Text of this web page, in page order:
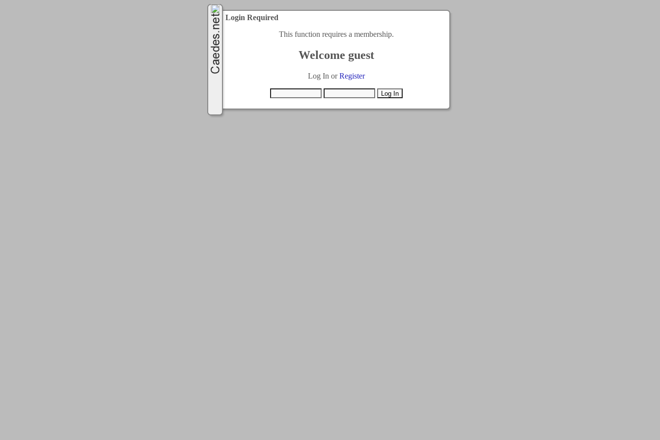
Login Required
This function requires a membership.
Welcome guest
Log In orRegister